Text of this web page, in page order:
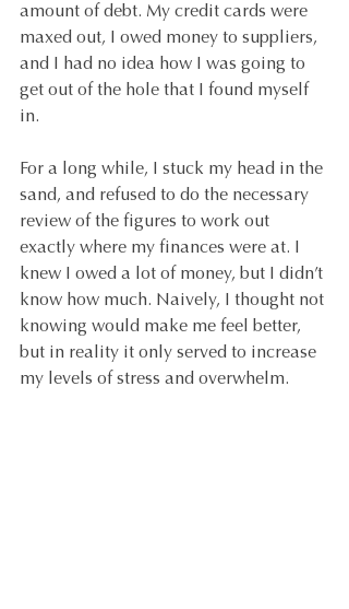
amount of debt. My credit cards were
maxed out, I owed money to suppliers,
and I had no idea how I was going to
get out of the hole that I found myself
in.
For a long while, I stuck my head in the
sand, and refused to do the necessary
review of the figures to work out
exactly where my finances were at. I
knew I owed a lot of money, but I didn’t
know how much. Naively, I thought not
knowing would make me feel better,
but in reality it only served to increase
my levels of stress and overwhelm.